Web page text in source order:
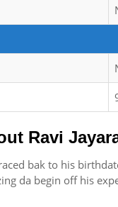
Ravi
bak to his
da begin off his